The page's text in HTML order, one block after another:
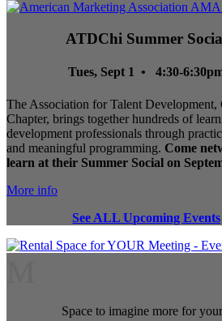
ATDChi Summer
Tues, Sept 1 • 4:30-
The Association for Talent Development,
Chapter, brings together hundreds of
development professionals through
and meaningful programming. Come
learn at their Summer Social on
More info
See ALL Upcoming Events
Space to imagine more for